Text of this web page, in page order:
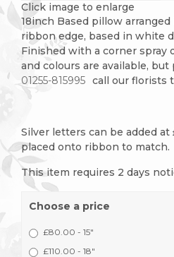
Click image to enlarge
18inch Based pillow
ribbon edge, based in white
Finished with a corner spray
and colours are available, but
call our florists
01255-815995
Silver letters can be added
placed onto ribbon to match.
This item requires 2 days
Choose a price
£80.00 - 15"
£110.00 - 18"